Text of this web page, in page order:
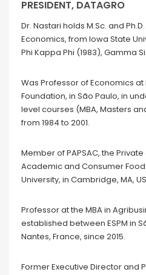
PRESIDENT, DATAGRO
Dr. Nastari holds M.Sc. and
Economics, from Iowa State
Phi Kappa Phi (1983), Gamma
Was Professor of Economics at
Foundation, in São Paulo, in
level courses (MBA, Masters
from 1984 to 2001.
Member of PAPSAC, the
Academic and Consumer
University, in Cambridge, MA,
Professor at the MBA in
established between ESPM in
Nantes, France, since 2015.
Former Executive Director and